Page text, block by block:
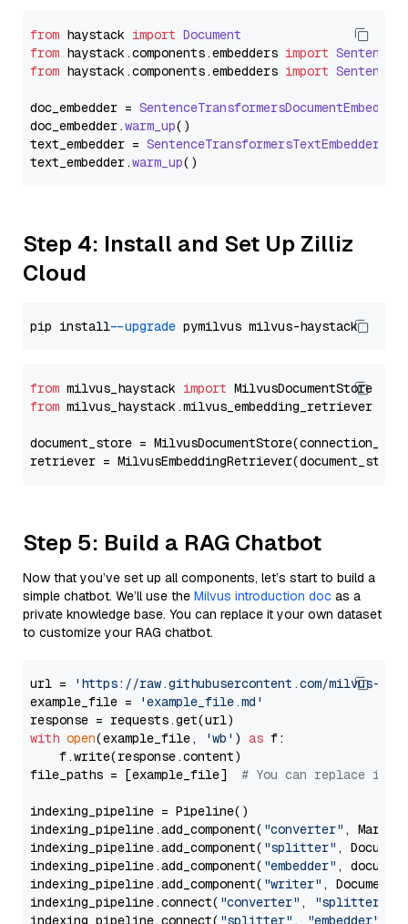
from haystack import Document
from haystack.components.embedders import
from haystack.components.embedders import
doc_embedder = SentenceTransformersDocumentEmbedder
doc_embedder.warm_up()
text_embedder = SentenceTransformersTextEmbedder
text_embedder.warm_up
Step 4: Install and Set Up Zilliz
Cloud
pip install --upgrade
from milvus_haystack import
from milvus_haystack.milvus_embedding_retriever
document_store =
retriever =
Step 5: Build a RAG Chatbot
Now that you’ve set up all components, let’s start to build a
simple chatbot. We’ll use the Milvus introduction doc as a
private knowledge base. You can replace it your own dataset
to customize your RAG chatbot.
url =
'https://raw.githubusercontent.com/milvus-
example_file =
'example_file.md'
with open(example_file, 'wb' ) as f:
    f.write(response.content)
file_paths = [example_file] # You can replace it
indexing_pipeline = Pipeline()
indexing_pipeline.add_component( "converter" ,
indexing_pipeline.add_component( "splitter" ,
indexing_pipeline.add_component( "embedder" ,
indexing_pipeline.add_component( "writer" ,
indexing_pipeline.connect( "converter" , "splitter"
indexing_pipeline.connect( "splitter" , "embedder"